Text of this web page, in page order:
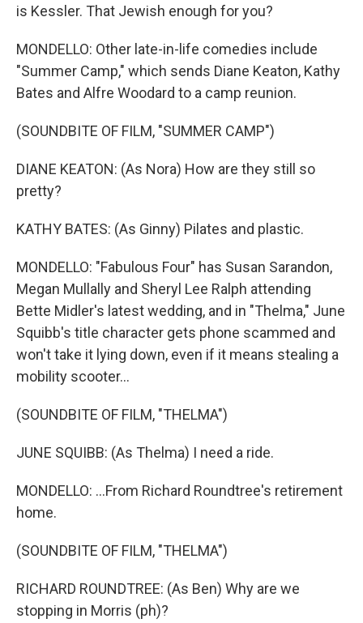
is Kessler. That Jewish enough for you?
MONDELLO: Other late-in-life comedies include
"Summer Camp," which sends Diane Keaton, Kathy
Bates and Alfre Woodard to a camp reunion.
(SOUNDBITE OF FILM, "SUMMER CAMP")
DIANE KEATON: (As Nora) How are they still so
pretty?
KATHY BATES: (As Ginny) Pilates and plastic.
MONDELLO: "Fabulous Four" has Susan Sarandon,
Megan Mullally and Sheryl Lee Ralph attending
Bette Midler's latest wedding, and in "Thelma," June
Squibb's title character gets phone scammed and
won't take it lying down, even if it means stealing a
mobility scooter...
(SOUNDBITE OF FILM, "THELMA")
JUNE SQUIBB: (As Thelma) I need a ride.
MONDELLO: ...From Richard Roundtree's retirement
home.
(SOUNDBITE OF FILM, "THELMA")
RICHARD ROUNDTREE: (As Ben) Why are we
stopping in Morris (ph)?